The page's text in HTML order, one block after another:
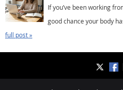
If you’ve been working
good chance your body
full post »